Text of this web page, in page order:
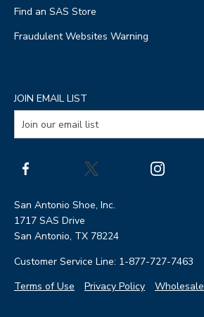
Find an SAS Store
Fraudulent Websites Warning
JOIN EMAIL LIST
San Antonio Shoe, Inc.
1717 SAS Drive
San Antonio, TX 78224
Customer Service Line: 1-877-727-7463
Terms of Use
Privacy Policy Wholesale